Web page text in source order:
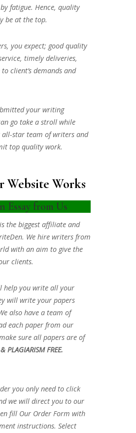
fatigue. Hence, quality
be at the top.
you expect; good quality
timely deliveries,
client’s demands and
your writing
go take a stroll while
star team of writers and
top quality work.
Website Works
Essay from Us
is the biggest affiliate and
We hire writers from
with an aim to give the
clients.
help you write all your
will write your papers
also have a team of
each paper from our
sure all papers are of
PLAGIARISM FREE.
you only need to click
we will direct you to our
fill Our Order Form with
instructions. Select